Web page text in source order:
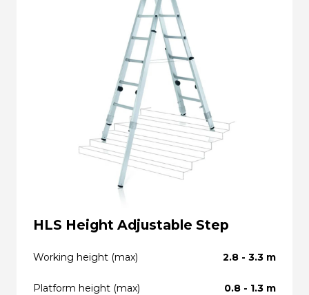
HLS Height Adjustable Step
Working height (max) 2.8 - 3.3 m
Platform height (max) 0.8 - 1.3 m